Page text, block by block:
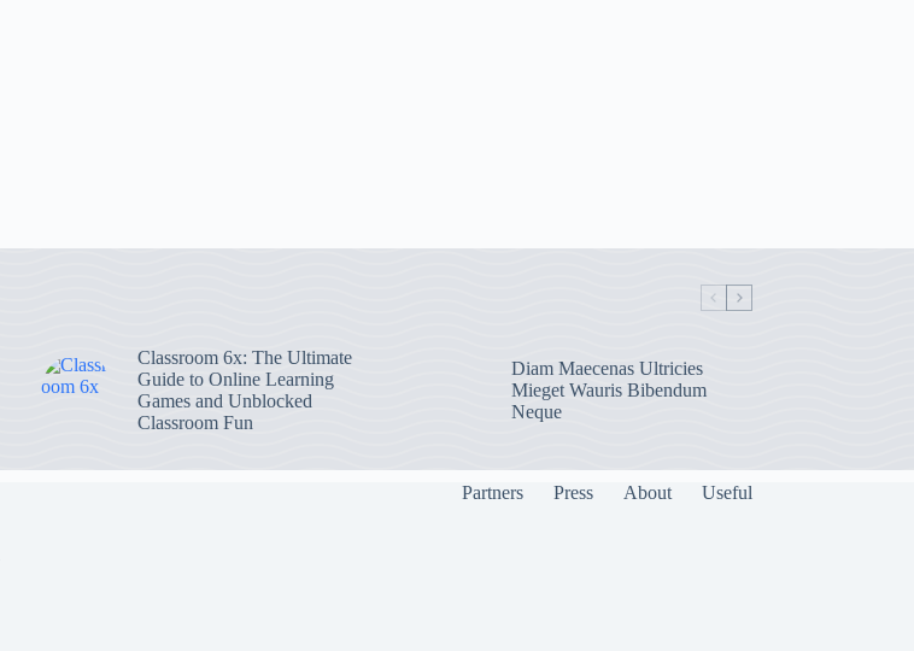
Classroom 6x: The Ultimate
Guide to Online Learning
Games and Unblocked
Classroom Fun
Diam Maecenas Ultricies
Mieget Wauris Bibendum
Neque
Partners Press About Useful